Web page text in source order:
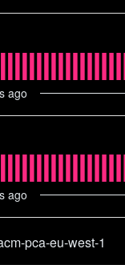
ago
ago
pca-eu-west-1